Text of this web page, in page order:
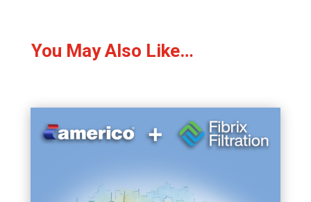
You May Also Like…